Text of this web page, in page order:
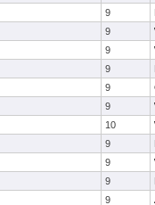
9
9
9
9
9
9
10
9
9
9
9